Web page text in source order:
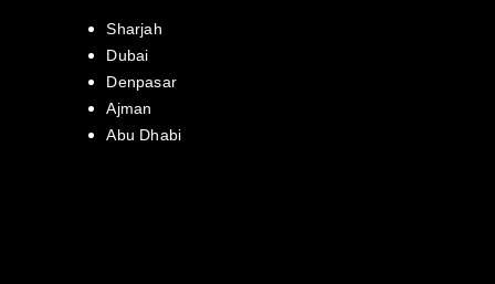
Sharjah
Dubai
Denpasar
Ajman
Abu Dhabi